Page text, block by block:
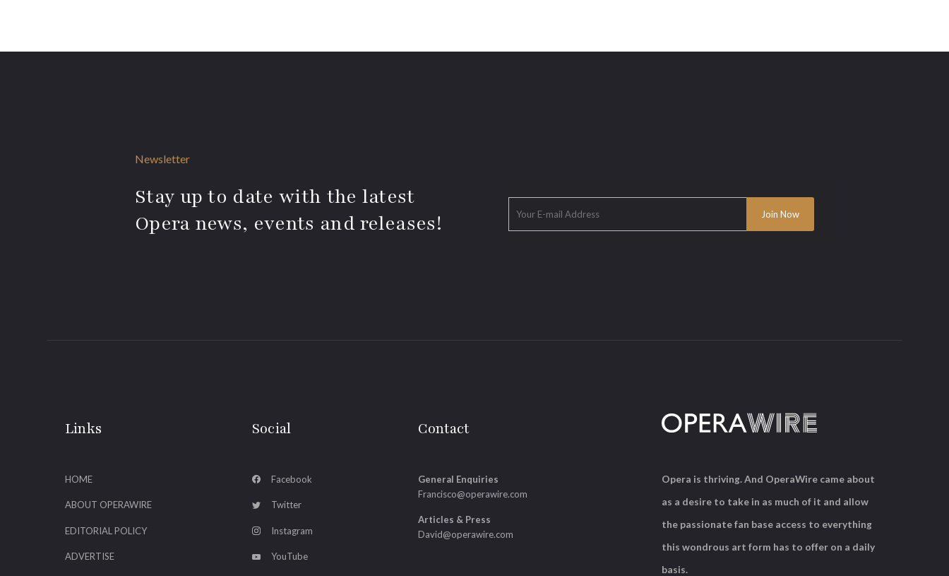
Newsletter
Stay up to date with the latest
Opera news, events and releases!
Links
HOME
ABOUT OPERAWIRE
EDITORIAL POLICY
ADVERTISE
Social
Facebook
Twitter
Instagram
YouTube
Contact
General Enquiries
Francisco@operawire.com
Articles & Press
David@operawire.com
Opera is thriving. And OperaWire came about
as a desire to take in as much of it and allow
the passionate fan base access to everything
this wondrous art form has to offer on a daily
basis.